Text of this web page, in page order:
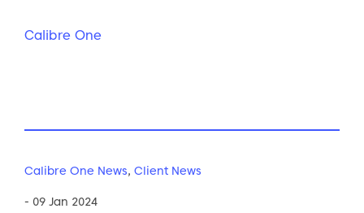
Calibre One
Calibre One News, Client News
- 09 Jan 2024